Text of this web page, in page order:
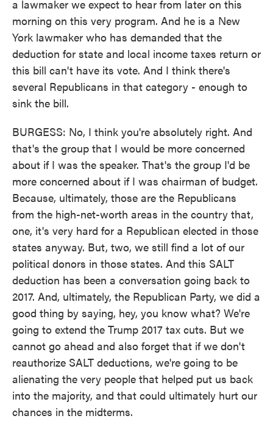
a lawmaker we expect to hear from later on this
morning on this very program. And he is a New
York lawmaker who has demanded that the
deduction for state and local income taxes return or
this bill can't have its vote. And I think there's
several Republicans in that category - enough to
sink the bill.
BURGESS: No, I think you're absolutely right. And
that's the group that I would be more concerned
about if I was the speaker. That's the group I'd be
more concerned about if I was chairman of budget.
Because, ultimately, those are the Republicans
from the high-net-worth areas in the country that,
one, it's very hard for a Republican elected in those
states anyway. But, two, we still find a lot of our
political donors in those states. And this SALT
deduction has been a conversation going back to
2017. And, ultimately, the Republican Party, we did a
good thing by saying, hey, you know what? We're
going to extend the Trump 2017 tax cuts. But we
cannot go ahead and also forget that if we don't
reauthorize SALT deductions, we're going to be
alienating the very people that helped put us back
into the majority, and that could ultimately hurt our
chances in the midterms.